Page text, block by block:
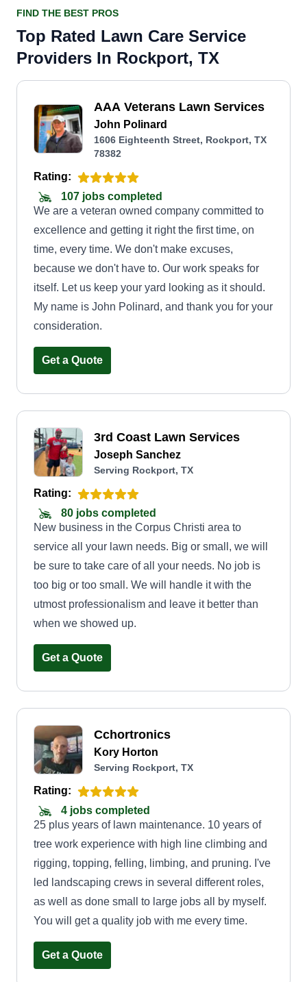
FIND THE BEST PROS
Top Rated Lawn Care Service
Providers In Rockport, TX
AAA Veterans Lawn Services
John Polinard
1606 Eighteenth Street, Rockport, TX
78382
Rating:
107 jobs completed
We are a veteran owned company committed to
excellence and getting it right the first time, on
time, every time. We don't make excuses,
because we don't have to. Our work speaks for
itself. Let us keep your yard looking as it should.
My name is John Polinard, and thank you for your
consideration.
Get a Quote
3rd Coast Lawn Services
Joseph Sanchez
Serving Rockport, TX
Rating:
80 jobs completed
New business in the Corpus Christi area to
service all your lawn needs. Big or small, we will
be sure to take care of all your needs. No job is
too big or too small. We will handle it with the
utmost professionalism and leave it better than
when we showed up.
Get a Quote
Cchortronics
Kory Horton
Serving Rockport, TX
Rating:
4 jobs completed
25 plus years of lawn maintenance. 10 years of
tree work experience with high line climbing and
rigging, topping, felling, limbing, and pruning. I've
led landscaping crews in several different roles,
as well as done small to large jobs all by myself.
You will get a quality job with me every time.
Get a Quote